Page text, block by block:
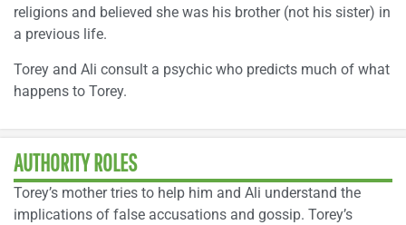
religions and believed she was his brother (not his sister) in
a previous life.
Torey and Ali consult a psychic who predicts much of what
happens to Torey.
AUTHORITY ROLES
Torey’s mother tries to help him and Ali understand the
implications of false accusations and gossip. Torey’s